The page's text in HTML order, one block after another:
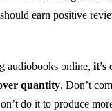
earn positive
audiobooks online, it’s
quantity. Don’t
do it to produce